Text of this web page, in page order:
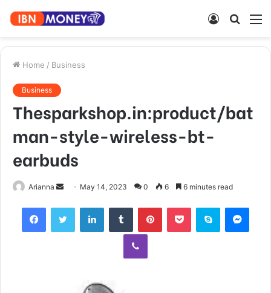
Search
Log
Home / Business
Business
Thesparkshop.in:product/bat
man-style-wireless-bt-
earbuds
Arianna
Send
email
May 14, 2023 0 6 6 minutes read
FacebookTwitter LinkedInTumblr PinterestPocket Skype
Viber